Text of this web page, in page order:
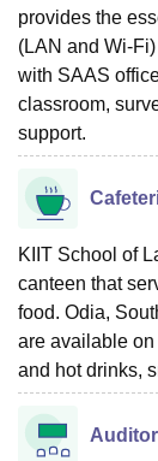
provides the
(LAN and Wi-
with SAAS
classroom,
support.
KIIT School of
canteen that
food. Odia,
are available
and hot drinks,